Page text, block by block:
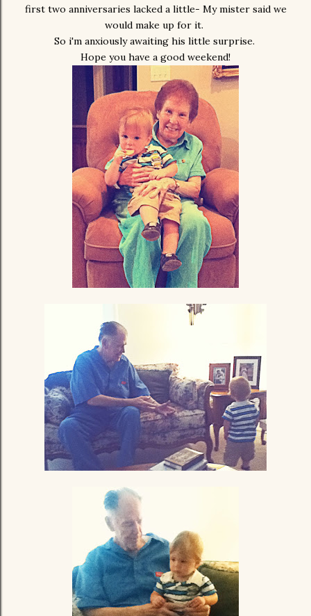
first two anniversaries lacked a little- My mister said we
would make up for it.
So i'm anxiously awaiting his little surprise.
Hope you have a good weekend!